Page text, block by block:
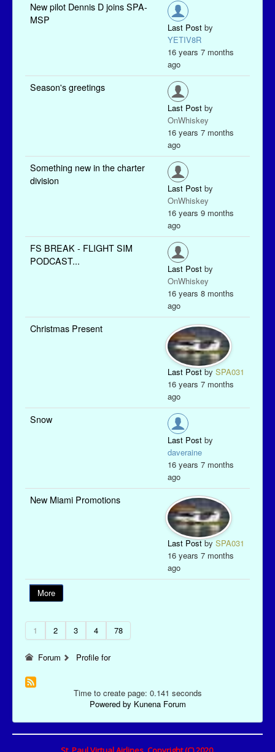
More
New pilot Dennis D joins SPA-
MSP
Last Post by
YETIV8R
16 years 7 months
ago
Season's greetings
Last Post by
OnWhiskey
16 years 7 months
ago
Something new in the charter
division
Last Post by
OnWhiskey
16 years 9 months
ago
FS BREAK - FLIGHT SIM
PODCAST...
Last Post by
OnWhiskey
16 years 8 months
ago
Christmas Present
Last Postby SPA031
16 years 7 months
ago
Snow
Last Post by
daveraine
16 years 7 months
ago
New Miami Promotions
Last Postby SPA031
16 years 7 months
ago
1 2 3 4 78
Forum Profile for
Time to create page: 0.141 seconds
Powered by Kunena Forum